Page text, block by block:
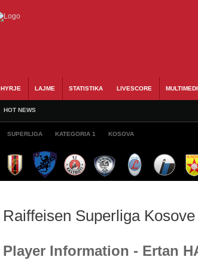
HYRJE LAJME STATISTIKA LIVESCORE
HOT NEWS
SUPERLIGA KATEGORIA 1 KOSOVA
Raiffeisen Superliga
Player Information - Ertan